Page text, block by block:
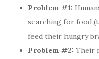
Problem #1:
searching for food
feed their hungry
Problem #2: Their